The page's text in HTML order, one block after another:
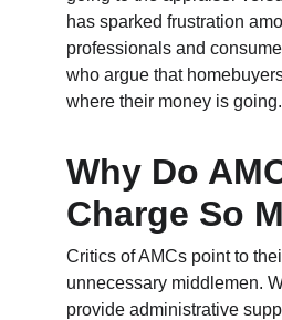
has sparked frustration
professionals and
who argue that
where their money is going.
Why Do
Charge So
Critics of AMCs point to
unnecessary middlemen.
provide administrative